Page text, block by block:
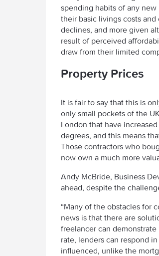
spending habits of any
their basic livings costs
declines, and more given
result of perceived
draw from their limited
Property Prices
It is fair to say that this is
only small pockets of the
London that have
degrees, and this means
Those contractors who
now own a much more
Andy McBride, Business
ahead, despite the
“Many of the obstacles for
news is that there are
freelancer can
rate, lenders can respond
influenced, unlike the